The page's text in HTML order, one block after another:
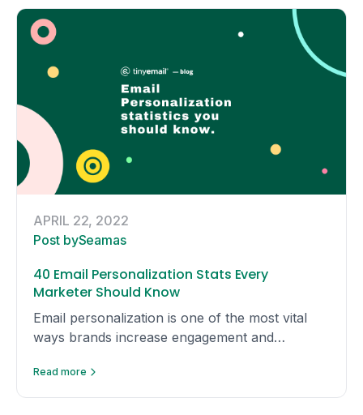
APRIL 22, 2022
Post bySeamas
40 Email Personalization Stats Every
Marketer Should Know
Email personalization is one of the most vital
ways brands increase engagement and
compiled these stats to show you email
personalization is actually worth the hype.
Read more